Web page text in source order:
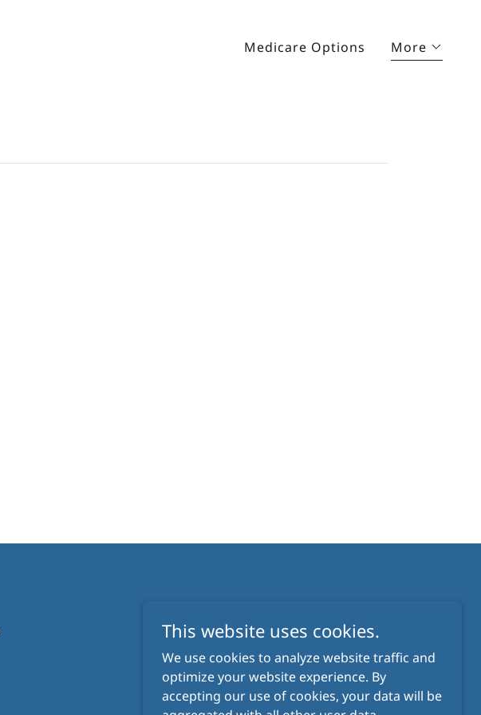
Medicare Options More
Powered by
This website uses cookies.
We use cookies to analyze website traffic and
optimize your website experience. By
accepting our use of cookies, your data will be